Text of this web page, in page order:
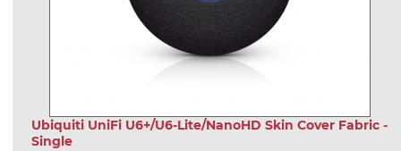
Ubiquiti UniFi U6+/U6-Lite/NanoHD Skin Cover Fabric -
Single